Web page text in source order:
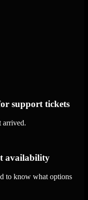
support tickets
arrived.
availability
to know what options